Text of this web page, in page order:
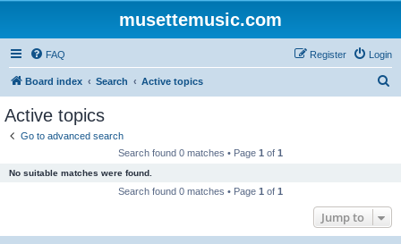
musettemusic.com
FAQ Login
Register
Board index Search Active topics
Active topics
Go to advanced search
Search found 0 matches • Page 1 of 1
No suitable matches were found.
Search found 0 matches • Page 1 of 1
Jump to